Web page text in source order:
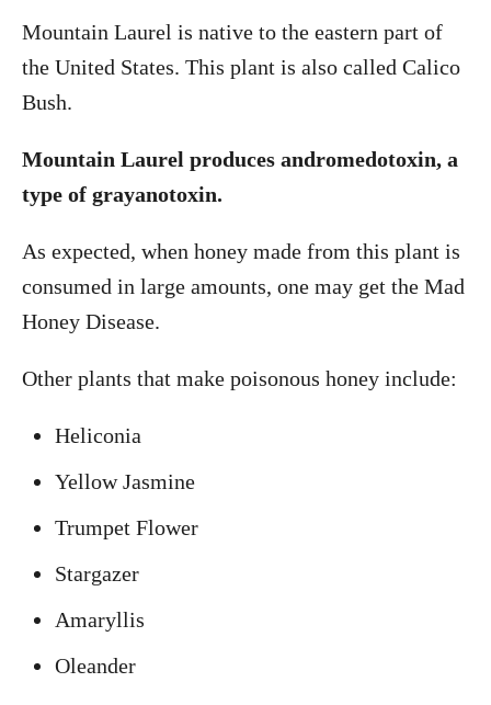
Mountain Laurel is native to the eastern part of
the United States. This plant is also called Calico
Bush.
Mountain Laurel produces andromedotoxin, a
type of grayanotoxin.
As expected, when honey made from this plant is
consumed in large amounts, one may get the Mad
Honey Disease.
Other plants that make poisonous honey include:
Heliconia
Yellow Jasmine
Trumpet Flower
Stargazer
Amaryllis
Oleander